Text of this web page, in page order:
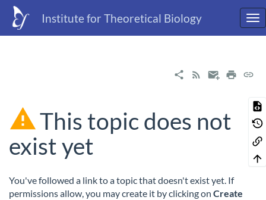
Institute for Theoretical Biology
This topic does not
exist yet
You've followed a link to a topic that doesn't exist yet. If
permissions allow, you may create it by clicking on Create